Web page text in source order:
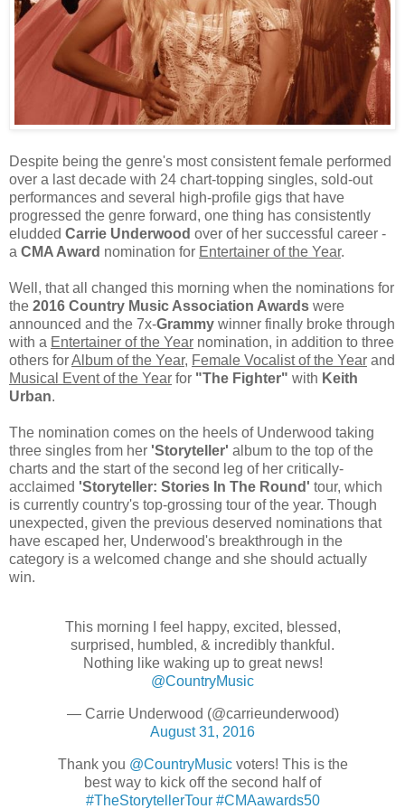
Despite being the genre's most consistent female performed
over a last decade with 24 chart-topping singles, sold-out
performances and several high-profile gigs that have
progressed the genre forward, one thing has consistently
eludded Carrie Underwood over of her successful career -
a CMA Award nomination for Entertainer of the Year.
Well, that all changed this morning when the nominations for
the 2016 Country Music Association Awards were
announced and the 7x-Grammy winner finally broke through
with a Entertainer of the Year nomination, in addition to three
others forAlbum of the Year, Female Vocalist of the Year and
Musical Event of the Year for "The Fighter" with Keith
Urban.
The nomination comes on the heels of Underwood taking
three singles from her 'Storyteller' album to the top of the
charts and the start of the second leg of her critically-
acclaimed 'Storyteller: Stories In The Round' tour, which
is currently country's top-grossing tour of the year. Though
unexpected, given the previous deserved nominations that
have escaped her, Underwood's breakthrough in the
category is a welcomed change and she should actually
win.
This morning I feel happy, excited, blessed,
surprised, humbled, & incredibly thankful.
Nothing like waking up to great news!
@CountryMusic
— Carrie Underwood (@carrieunderwood)
August 31, 2016
Thank you @CountryMusicvoters! This is the
best way to kick off the second half of
#TheStorytellerTour #CMAawards50